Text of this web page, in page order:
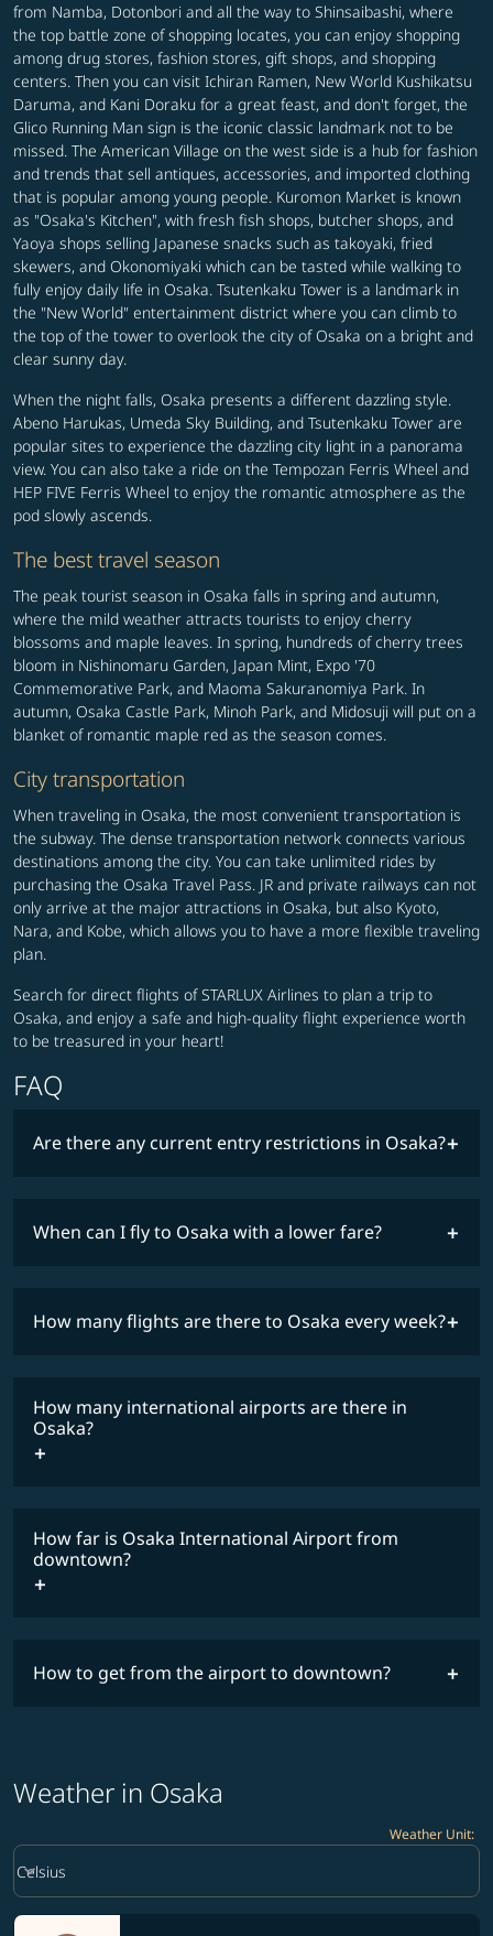
from Namba, Dotonbori and all the way to Shinsaibashi, where
the top battle zone of shopping locates, you can enjoy shopping
among drug stores, fashion stores, gift shops, and shopping
centers. Then you can visit Ichiran Ramen, New World Kushikatsu
Daruma, and Kani Doraku for a great feast, and don't forget, the
Glico Running Man sign is the iconic classic landmark not to be
missed. The American Village on the west side is a hub for fashion
and trends that sell antiques, accessories, and imported clothing
that is popular among young people. Kuromon Market is known
as "Osaka's Kitchen", with fresh fish shops, butcher shops, and
Yaoya shops selling Japanese snacks such as takoyaki, fried
skewers, and Okonomiyaki which can be tasted while walking to
fully enjoy daily life in Osaka. Tsutenkaku Tower is a landmark in
the "New World" entertainment district where you can climb to
the top of the tower to overlook the city of Osaka on a bright and
clear sunny day.
When the night falls, Osaka presents a different dazzling style.
Abeno Harukas, Umeda Sky Building, and Tsutenkaku Tower are
popular sites to experience the dazzling city light in a panorama
view. You can also take a ride on the Tempozan Ferris Wheel and
HEP FIVE Ferris Wheel to enjoy the romantic atmosphere as the
pod slowly ascends.
The best travel season
The peak tourist season in Osaka falls in spring and autumn,
where the mild weather attracts tourists to enjoy cherry
blossoms and maple leaves. In spring, hundreds of cherry trees
bloom in Nishinomaru Garden, Japan Mint, Expo '70
Commemorative Park, and Maoma Sakuranomiya Park. In
autumn, Osaka Castle Park, Minoh Park, and Midosuji will put on a
blanket of romantic maple red as the season comes.
City transportation
When traveling in Osaka, the most convenient transportation is
the subway. The dense transportation network connects various
destinations among the city. You can take unlimited rides by
purchasing the Osaka Travel Pass. JR and private railways can not
only arrive at the major attractions in Osaka, but also Kyoto,
Nara, and Kobe, which allows you to have a more flexible traveling
plan.
Search for direct flights of STARLUX Airlines to plan a trip to
Osaka, and enjoy a safe and high-quality flight experience worth
to be treasured in your heart!
FAQ
Are there any current entry restrictions in Osaka?
restrictions
When can I fly to Osaka with a lower fare?
fares
COSMILE member
How many flights are there to Osaka every week?
How many international airports are there in
Osaka?
How far is Osaka International Airport from
downtown?
How to get from the airport to downtown?
Weather in Osaka
Weather Unit:
Weather unit option Celsius Selected
Celsius
keyboard_arrow_down